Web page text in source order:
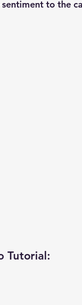
to the
Tutorial: